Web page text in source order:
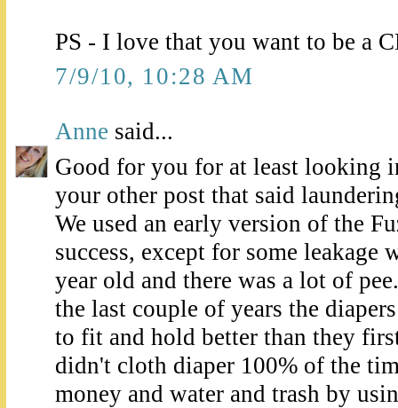
PS - I love that you want to be a
7/9/10, 10:28 AM
Anne said...
Good for you for at least looking
your other post that said
We used an early version of the
success, except for some leakage
year old and there was a lot of
the last couple of years the
to fit and hold better than they
didn't cloth diaper 100% of the
money and water and trash by